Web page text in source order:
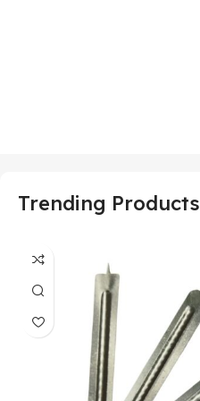
Trending Products